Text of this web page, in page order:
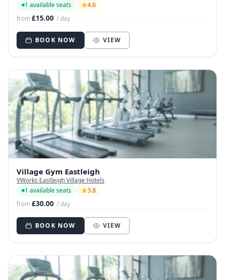
1 available seats
4.6
from£15.00 / day
BOOK NOW VIEW
Village Gym Eastleigh
VWorks Eastleigh Village Hotels
1 available seats
3.8
from£30.00 / day
BOOK NOW VIEW